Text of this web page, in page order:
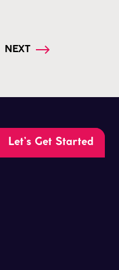
NEXT
Let’s Get Started